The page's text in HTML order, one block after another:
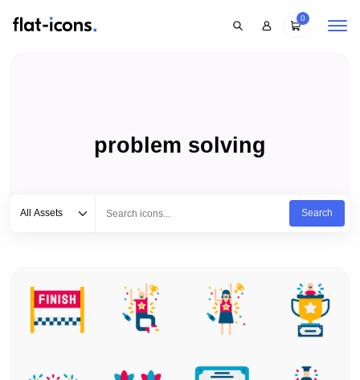
0
problem solving
All Assets
Search